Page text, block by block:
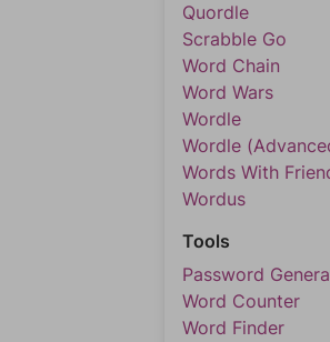
Quordle
Scrabble Go
Word Chain
Word Wars
Wordle
Wordle
Words With
Wordus
Tools
Password
Word Counter
Word Finder